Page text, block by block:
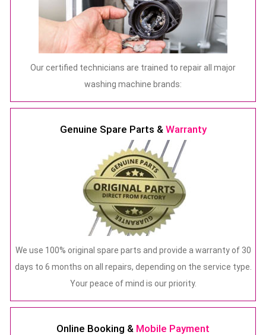
Our certified technicians are trained to repair all major
washing machine brands:
Genuine Spare Parts & Warranty
We use 100% original spare parts and provide a warranty of 30
days to 6 months on all repairs, depending on the service type.
Your peace of mind is our priority.
Online Booking & Mobile Payment